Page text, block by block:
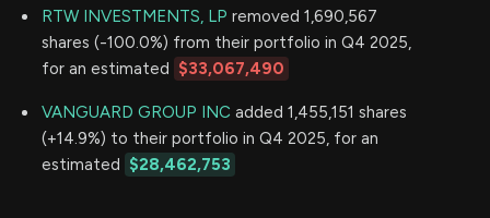
RTW INVESTMENTS, LP removed 1,690,567
shares (-100.0%) from their portfolio in Q4 2025,
for an estimated $33,067,490
VANGUARD GROUP INC added 1,455,151 shares
(+14.9%) to their portfolio in Q4 2025, for an
estimated $28,462,753